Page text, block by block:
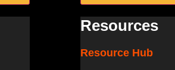
Resources
Resource Hub